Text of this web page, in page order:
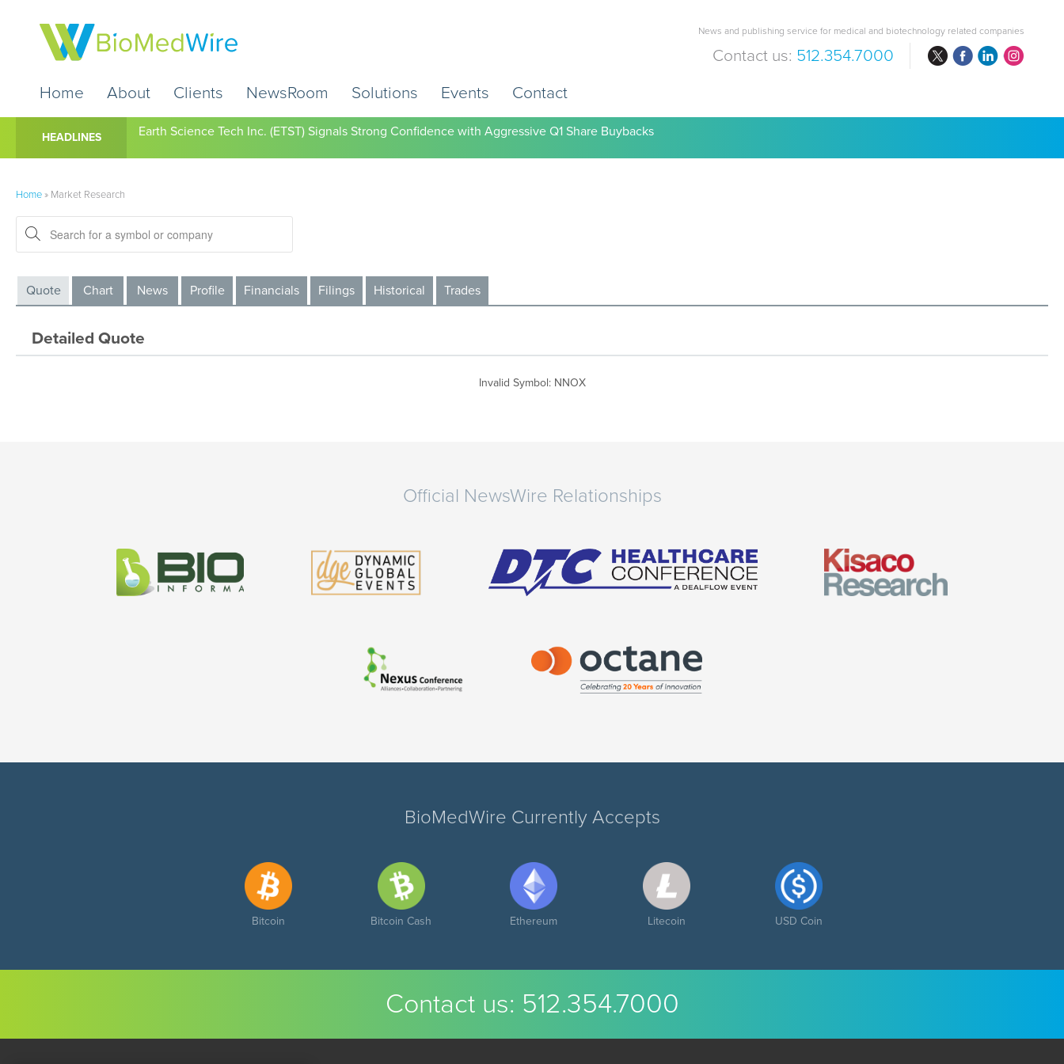
News and publishing service for medical and biotechnology related companies
Contact us: 512.354.7000
Home
About Clients NewsRoom Solutions Events Contact
HEADLINES Earth Science Tech Inc. (ETST) Signals Strong Confidence with Aggressive Q1 Share Buybacks
Home» Market Research
Quote Chart News Profile Financials Filings Historical Trades
Detailed Quote
Invalid Symbol: NNOX
Official NewsWire Relationships
BioMedWire Currently Accepts
Bitcoin Bitcoin Cash Ethereum Litecoin USD Coin
Contact us: 512.354.7000